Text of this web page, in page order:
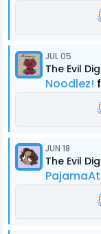
JUL 05
The Evil
Noodlez!
JUN 18
The Evil